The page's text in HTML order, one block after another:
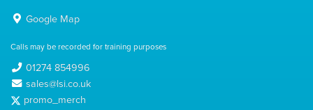
Google Map
Calls may be recorded for training purposes
01274 854996
sales@lsi.co.uk
promo_merch